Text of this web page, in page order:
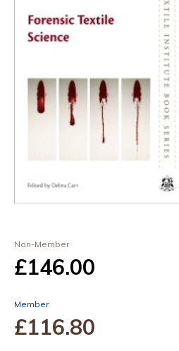
Non-Member
£146.00
Member
£116.80